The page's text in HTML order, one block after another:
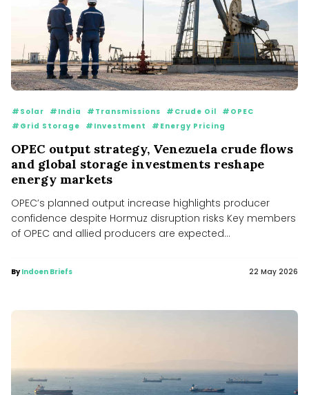
#Solar #India #Transmissions #Crude Oil
#OPEC
#Grid Storage
#Investment #Energy Pricing
OPEC output strategy, Venezuela crude flows
and global storage investments reshape
energy markets
OPEC’s planned output increase highlights producer
confidence despite Hormuz disruption risks Key members
of OPEC and allied producers are expected...
ByIndoen Briefs 22 May 2026